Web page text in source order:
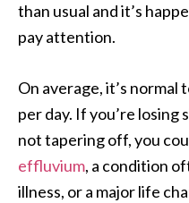
than usual and it’s
pay attention.
On average, it’s normal
per day. If you’re losing
not tapering off, you
effluvium, a condition
illness, or a major life